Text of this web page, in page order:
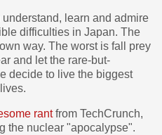
learn and admire
difficulties in Japan. The
way. The worst is fall prey
and let the rare-but-
decide to live the biggest
rantfrom TechCrunch,
the nuclear "apocalypse".